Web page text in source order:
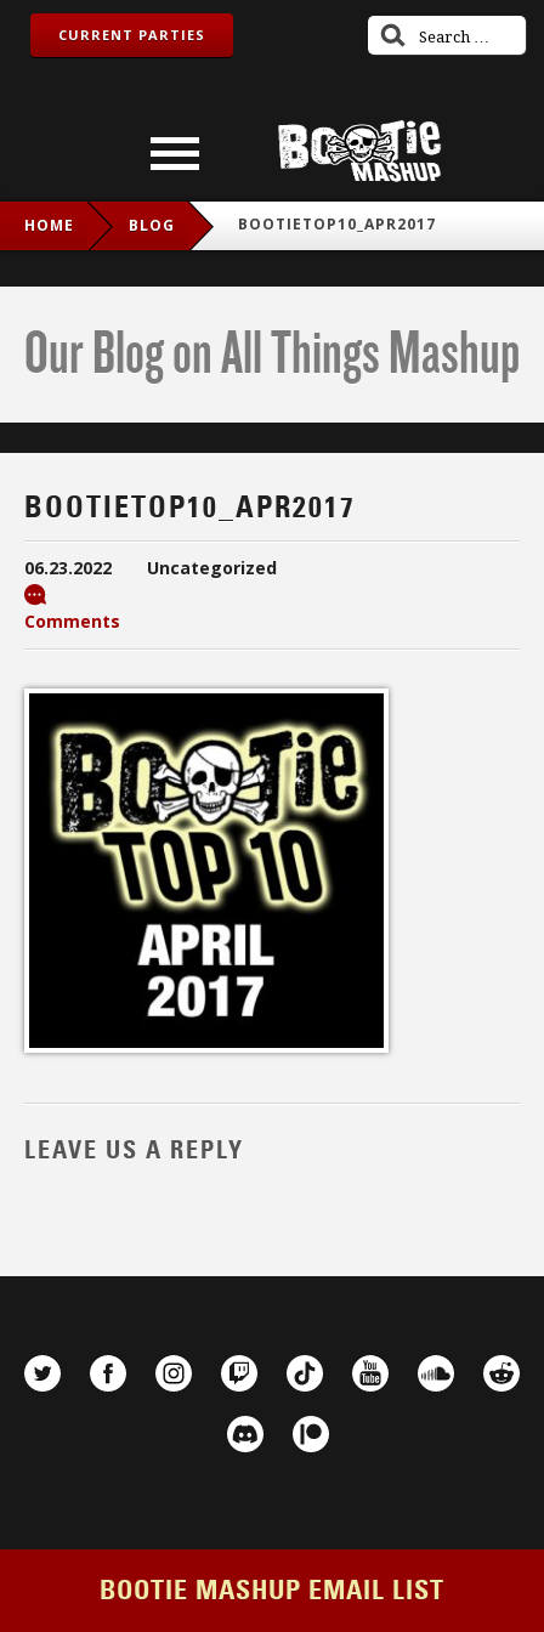
CURRENT PARTIES
HOME BLOG BOOTIETOP10_APR2017
Our Blog on All Things Mashup
BOOTIETOP10_APR2017
06.23.2022 Uncategorized
Comments
LEAVE US A REPLY
BOOTIE MASHUP EMAIL LIST